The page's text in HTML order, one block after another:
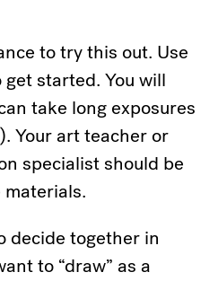
to try this out. Use
get started. You will
take long exposures
Your art teacher or
specialist should be
decide together in
to “draw” as a